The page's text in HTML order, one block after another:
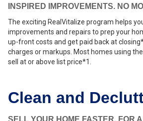
INSPIRED IMPROVEMENTS. NO
The exciting RealVitalize program helps
improvements and repairs to prep your
up-front costs and get paid back at
charges or markups. Most homes using
sell at or above list price*1.
Clean and